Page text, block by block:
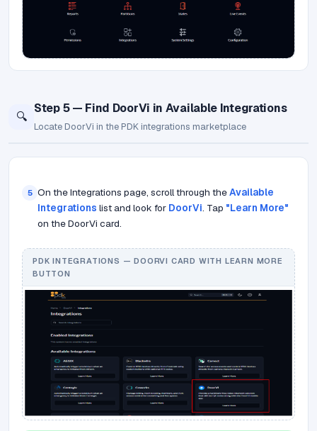
🔍
Step 5 — Find DoorVi in Available Integrations
Locate DoorVi in the PDK integrations marketplace
5 On the Integrations page, scroll through theAvailable
Integrations list and look for DoorVi. Tap "Learn More"
on the DoorVi card.
PDK INTEGRATIONS — DOORVI CARD WITH LEARN MORE
BUTTON